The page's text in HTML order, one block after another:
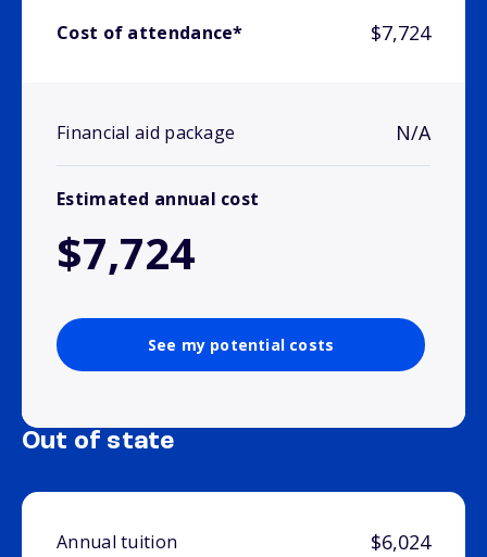
Cost of attendance* $7,724
Financial aid package N/A
Estimated annual cost
$7,724
See my potential costs
Out of state
Annual tuition $6,024